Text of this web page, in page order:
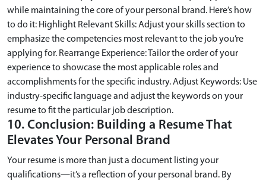
while maintaining the core of your personal brand. Here’s how
to do it: Highlight Relevant Skills: Adjust your skills section to
emphasize the competencies most relevant to the job you’re
applying for. Rearrange Experience: Tailor the order of your
experience to showcase the most applicable roles and
accomplishments for the specific industry. Adjust Keywords: Use
industry-specific language and adjust the keywords on your
resume to fit the particular job description.
10. Conclusion: Building a Resume That
Elevates Your Personal Brand
Your resume is more than just a document listing your
qualifications—it’s a reflection of your personal brand. By